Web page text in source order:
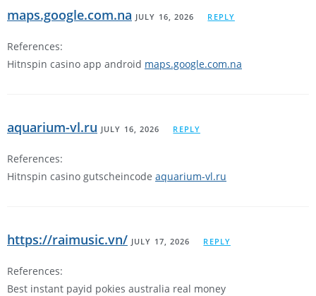
maps.google.com.na JULY 16, 2026 REPLY
References:
Hitnspin casino app android maps.google.com.na
aquarium-vl.ru JULY 16, 2026 REPLY
References:
Hitnspin casino gutscheincode aquarium-vl.ru
https://raimusic.vn/ JULY 17, 2026 REPLY
References:
Best instant payid pokies australia real money